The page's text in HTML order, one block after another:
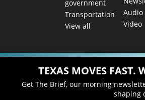
government
Transportation
View all
Audio
Video
TEXAS MOVES FAST.
Get The Brief, our morning
shaping